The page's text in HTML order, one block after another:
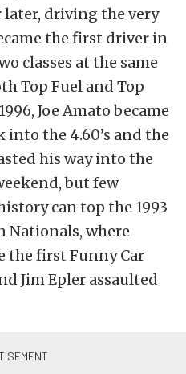
later, driving the very
the first driver in
classes at the same
Top Fuel and Top
Joe Amato became
the 4.60’s and the
his way into the
but few
can top the 1993
Nationals, where
the first Funny Car
Jim Epler assaulted